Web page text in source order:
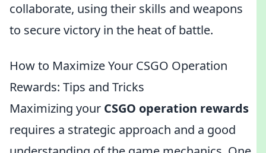
collaborate, using their skills and weapons
to secure victory in the heat of battle.
How to Maximize Your CSGO Operation
Rewards: Tips and Tricks
Maximizing your CSGO operation rewards
requires a strategic approach and a good